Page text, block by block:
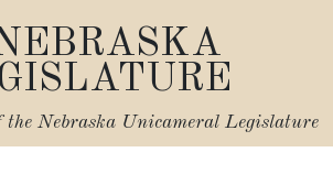
the Nebraska Unicameral Legislature